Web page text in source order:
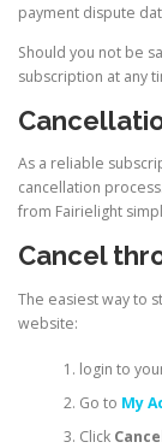
payment dispute
Should you not be
subscription at any
As a reliable
cancellation
from Fairielight
Cancel
The easiest way to
website:
login to
Go to My
Click